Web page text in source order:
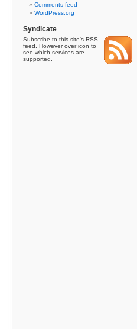
Comments feed
WordPress.org
Syndicate
Subscribe to this site's RSS
feed. However over icon to
see which services are
supported.